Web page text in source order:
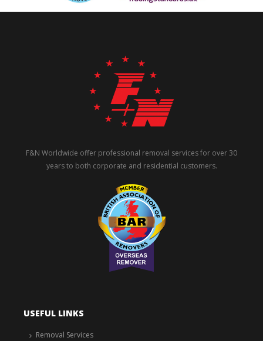
F&N Worldwide offer professional removal services for over 30
years to both corporate and residential customers.
USEFUL LINKS
Removal Services